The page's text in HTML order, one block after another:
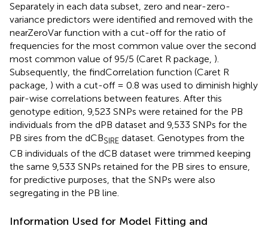
Separately in each data subset, zero and near-zero-
variance predictors were identified and removed with the
nearZeroVar function with a cut-off for the ratio of
frequencies for the most common value over the second
most common value of 95/5 (Caret R package, ).
Subsequently, the findCorrelation function (Caret R
package, ) with a cut-off = 0.8 was used to diminish highly
pair-wise correlations between features. After this
genotype edition, 9,523 SNPs were retained for the PB
individuals from the dPB dataset and 9,533 SNPs for the
PB sires from the dCBSIRE dataset. Genotypes from the
CB individuals of the dCB dataset were trimmed keeping
the same 9,533 SNPs retained for the PB sires to ensure,
for predictive purposes, that the SNPs were also
segregating in the PB line.
Information Used for Model Fitting and